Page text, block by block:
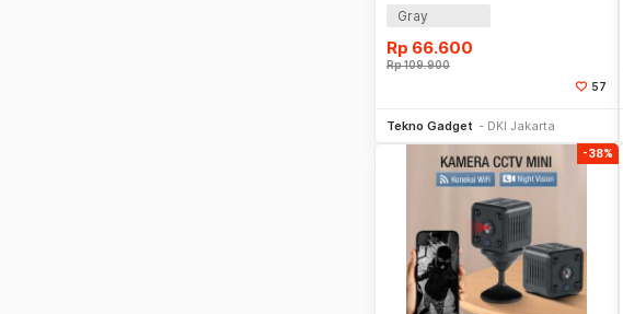
Gray
Rp 66.600
Rp109.900
57
Tekno Gadget DKI Jakarta
-38%